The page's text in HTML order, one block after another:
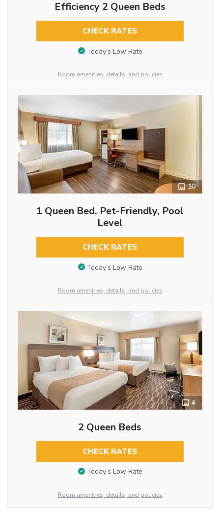
Efficiency 2 Queen Beds
CHECK RATES
Today’s Low Rate
Room amenities, details, and policies
10
1 Queen Bed, Pet-Friendly, Pool
Level
CHECK RATES
Today’s Low Rate
Room amenities, details, and policies
4
2 Queen Beds
CHECK RATES
Today’s Low Rate
Room amenities, details, and policies